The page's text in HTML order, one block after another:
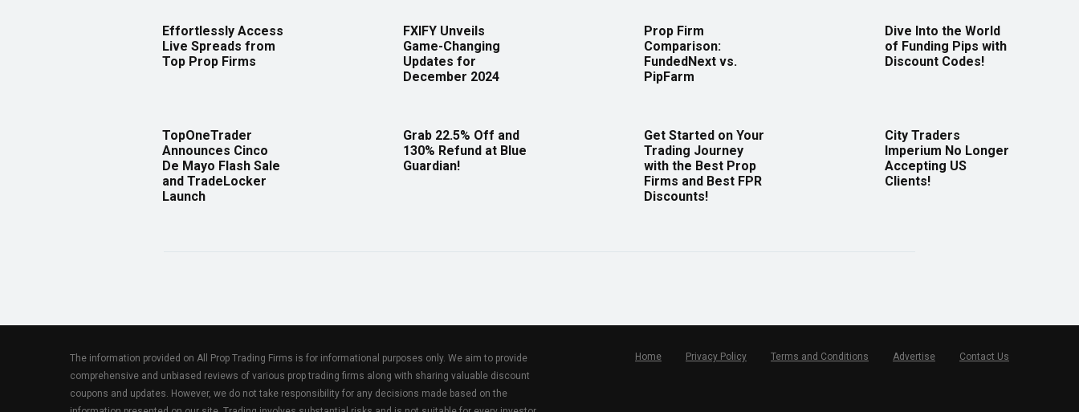
Effortlessly Access
Live Spreads from
Top Prop Firms
FXIFY Unveils
Game-Changing
Updates for
December 2024
Prop Firm
Comparison:
FundedNext vs.
PipFarm
Dive Into the World
of Funding Pips with
Discount Codes!
TopOneTrader
Announces Cinco
De Mayo Flash Sale
and TradeLocker
Launch
Grab 22.5% Off and
130% Refund at Blue
Guardian!
Get Started on Your
Trading Journey
with the Best Prop
Firms and Best FPR
Discounts!
City Traders
Imperium No Longer
Accepting US
Clients!
The information provided on All Prop Trading Firms is for informational purposes only. We aim to provide
comprehensive and unbiased reviews of various prop trading firms along with sharing valuable discount
coupons and updates. However, we do not take responsibility for any decisions made based on the
Home Privacy Policy Terms and Conditions Advertise Contact Us